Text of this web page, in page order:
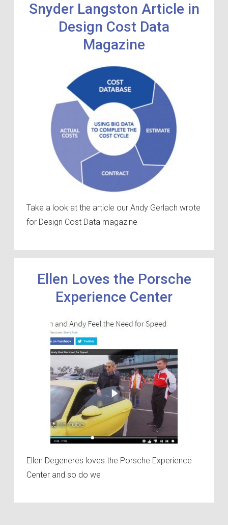
Snyder Langston Article in
Design Cost Data
Magazine
Take a look at the article our Andy Gerlach wrote
for Design Cost Data magazine
Ellen Loves the Porsche
Experience Center
Ellen Degeneres loves the Porsche Experience
Center and so do we